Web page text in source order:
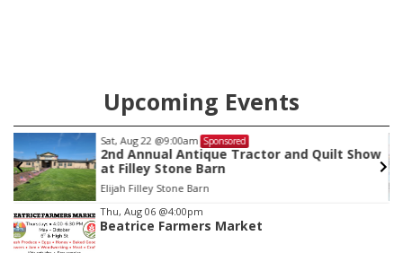
Upcoming Events
Sat, Aug 22 @9:00am Sponsored
2nd Annual Antique Tractor and Quilt Show
at Filley Stone Barn
Elijah Filley Stone Barn
Item
3
Thu, Aug 06 @4:00pm
Beatrice Farmers Market